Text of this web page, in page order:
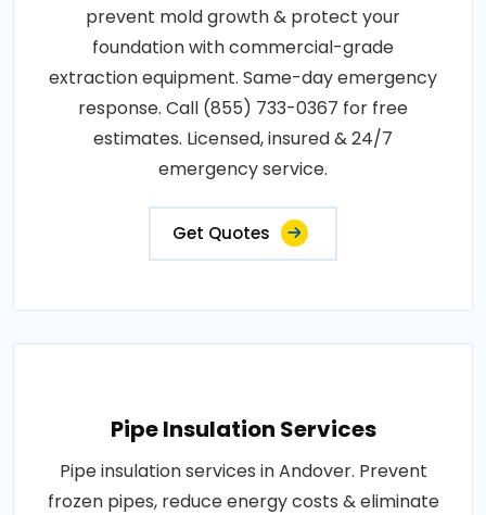
prevent mold growth & protect your
foundation with commercial-grade
extraction equipment. Same-day emergency
response. Call (855) 733-0367 for free
estimates. Licensed, insured & 24/7
emergency service.
Get Quotes
Pipe Insulation Services
Pipe insulation services in Andover. Prevent
frozen pipes, reduce energy costs & eliminate